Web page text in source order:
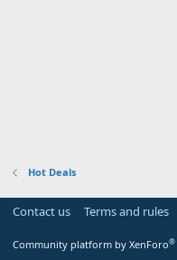
Hot Deals
Contact us Terms and rules
Community platform by XenForo®